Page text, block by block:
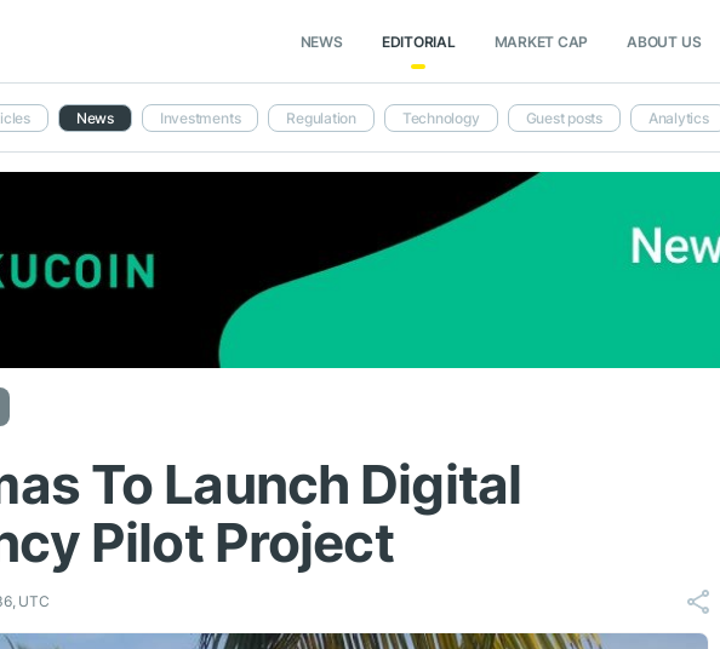
NEWS EDITORIAL MARKET CAP ABOUT US
News Investments Regulation Technology Guest posts Analytics
To Launch Digital
Pilot Project
UTC